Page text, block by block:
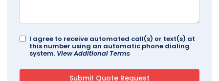
I agree to receive automated call(s) or text(s) at
this number using an automatic phone dialing
system. View Additional Terms